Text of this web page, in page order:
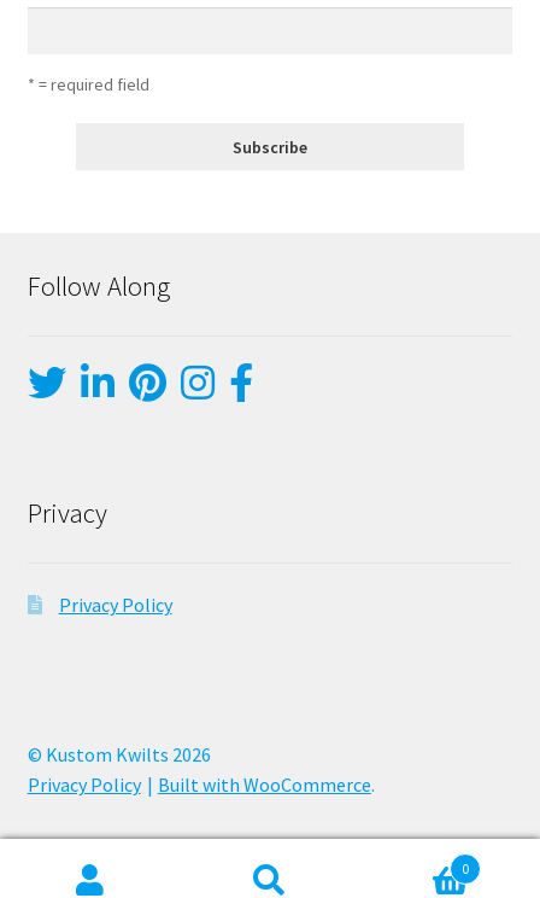
* = required field
Follow Along
Privacy
Privacy Policy
© Kustom Kwilts 2026
Privacy Policy
Built with WooCommerce.
0